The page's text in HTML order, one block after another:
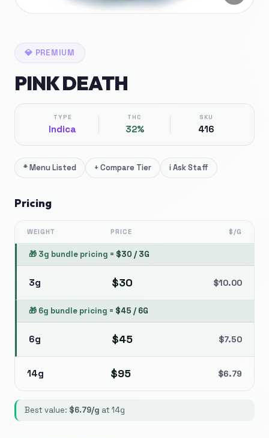
💎 PREMIUM
PINK DEATH
TYPE
Indica
THC
32%
SKU
416
*Menu Listed + Compare Tier iAsk Staff
Pricing
WEIGHT PRICE $/G
🎁 3g bundle pricing = $30 / 3G
3g $30 $10.00
🎁 6g bundle pricing = $45 / 6G
6g $45 $7.50
14g $95 $6.79
Best value: $6.79/g at 14g